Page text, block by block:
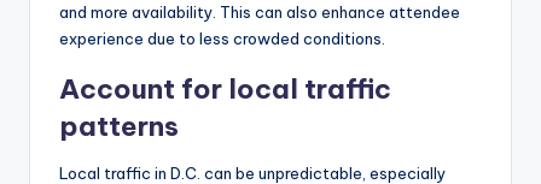
and more availability. This can also enhance attendee
experience due to less crowded conditions.
Account for local traffic
patterns
Local traffic in D.C. can be unpredictable, especially